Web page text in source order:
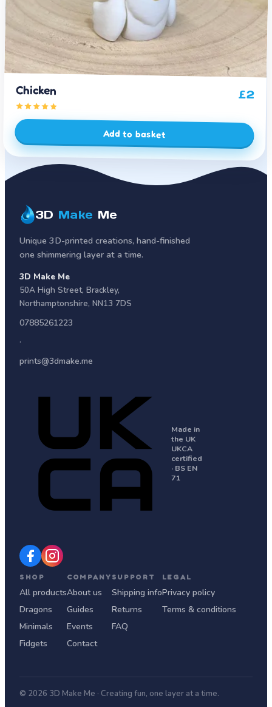
Chicken £2
Add to basket
3D Make Me
Unique 3D-printed creations, hand-finished
one shimmering layer at a time.
3D Make Me
50A High Street, Brackley,
Northamptonshire, NN13 7DS
07885261223
·
prints@3dmake.me
Made in
the UK
UKCA
certified
· BS EN
71
SHOP
All products
Dragons
Minimals
Fidgets
COMPANY
About us
Guides
Events
Contact
SUPPORT
Shipping info
Returns
FAQ
LEGAL
Privacy policy
Terms & conditions
© 2026 3D Make Me · Creating fun, one layer at a time.